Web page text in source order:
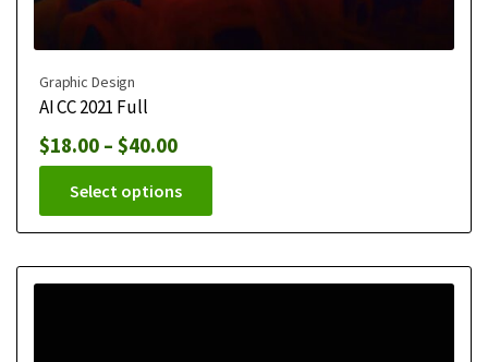
Graphic Design
AI CC 2021 Full
$18.00 – $40.00
Select options